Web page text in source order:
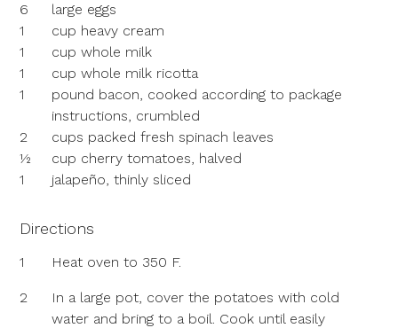
6
large eggs
1
cup heavy cream
1
cup whole milk
1
cup whole milk ricotta
1
pound bacon, cooked according to package
instructions, crumbled
2
cups packed fresh spinach leaves
½
cup cherry tomatoes, halved
1
jalapeño, thinly sliced
Directions
1 Heat oven to 350 F.
2
In a large pot, cover the potatoes with cold
water and bring to a boil. Cook until easily